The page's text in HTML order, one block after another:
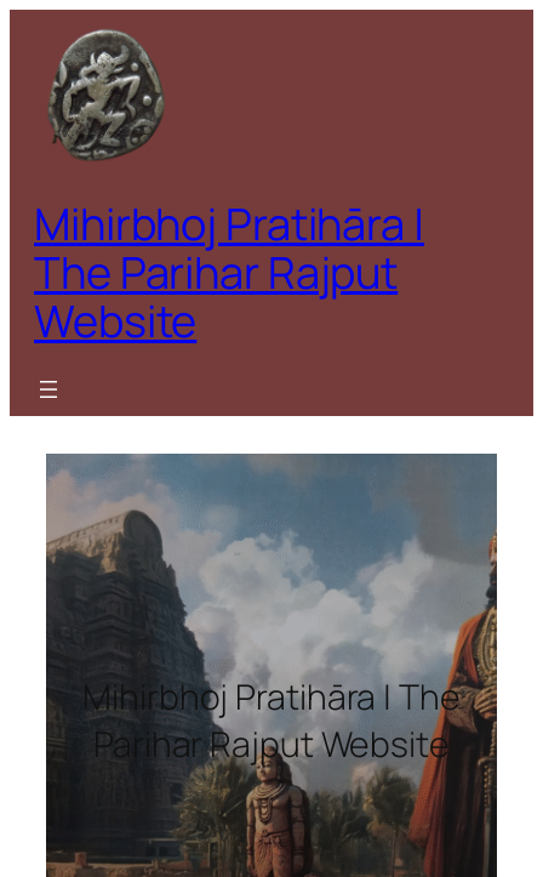
content
Mihirbhoj Pratihāra |
The Parihar Rajput
Website
Mihirbhoj Pratihāra | The
Parihar Rajput Website